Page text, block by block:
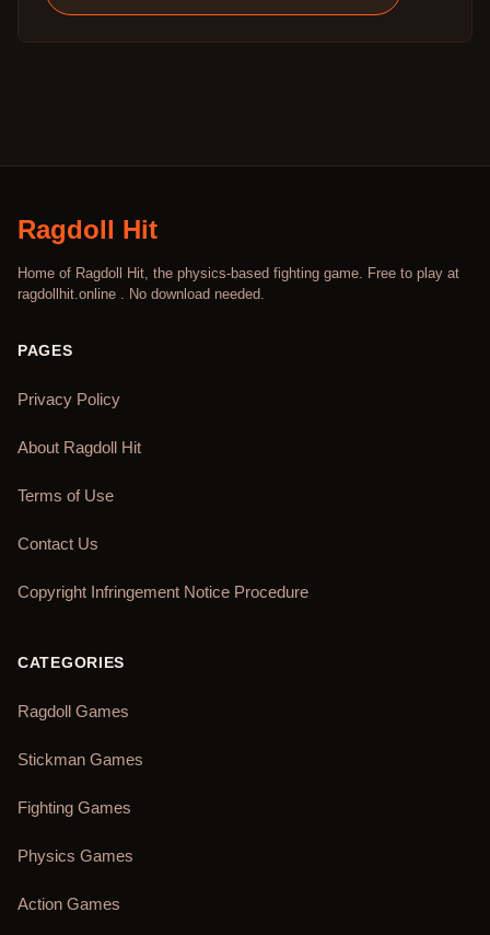
Ragdoll Hit
Home of Ragdoll Hit, the physics-based fighting game. Free to play at
ragdollhit.online . No download needed.
PAGES
Privacy Policy
About Ragdoll Hit
Terms of Use
Contact Us
Copyright Infringement Notice Procedure
CATEGORIES
Ragdoll Games
Stickman Games
Fighting Games
Physics Games
Action Games